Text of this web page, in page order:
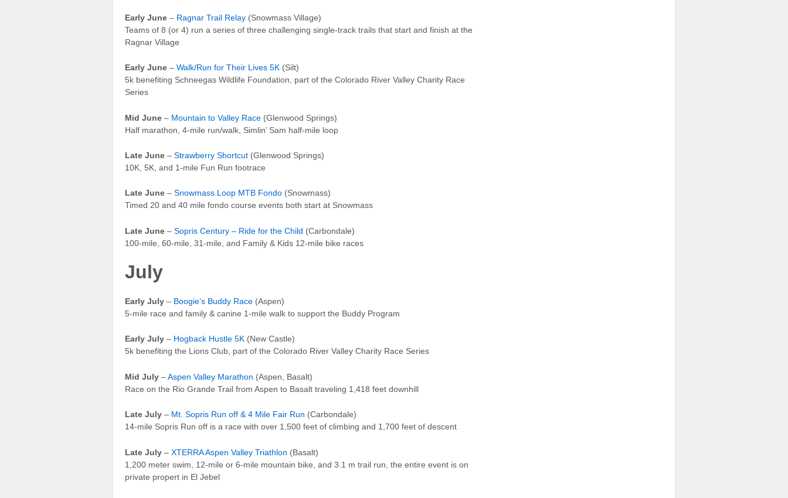
Early June – Ragnar Trail Relay (Snowmass Village)
Teams of 8 (or 4) run a series of three challenging single-track trails that start and finish at the
Ragnar Village
Early June – Walk/Run for Their Lives 5K (Silt)
5k benefiting Schneegas Wildlife Foundation, part of the Colorado River Valley Charity Race
Series
Mid June – Mountain to Valley Race (Glenwood Springs)
Half marathon, 4-mile run/walk, Simlin’ Sam half-mile loop
Late June – Strawberry Shortcut (Glenwood Springs)
10K, 5K, and 1-mile Fun Run footrace
Late June – Snowmass Loop MTB Fondo (Snowmass)
Timed 20 and 40 mile fondo course events both start at Snowmass
Late June – Sopris Century – Ride for the Child (Carbondale)
100-mile, 60-mile, 31-mile, and Family & Kids 12-mile bike races
July
Early July – Boogie’s Buddy Race (Aspen)
5-mile race and family & canine 1-mile walk to support the Buddy Program
Early July – Hogback Hustle 5K (New Castle)
5k benefiting the Lions Club, part of the Colorado River Valley Charity Race Series
Mid July –Aspen Valley Marathon (Aspen, Basalt)
Race on the Rio Grande Trail from Aspen to Basalt traveling 1,418 feet downhill
Late July – Mt. Sopris Run off & 4 Mile Fair Run (Carbondale)
14-mile Sopris Run off is a race with over 1,500 feet of climbing and 1,700 feet of descent
Late July – XTERRA Aspen Valley Triathlon (Basalt)
1,200 meter swim, 12-mile or 6-mile mountain bike, and 3.1 m trail run, the entire event is on
private propert in El Jebel